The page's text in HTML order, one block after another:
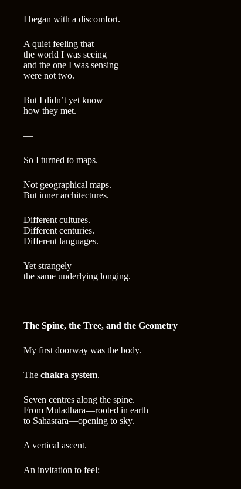
I began with a discomfort.
A quiet feeling that
the world I was seeing
and the one I was sensing
were not two.
But I didn’t yet know
how they met.
—
So I turned to maps.
Not geographical maps.
But inner architectures.
Different cultures.
Different centuries.
Different languages.
Yet strangely—
the same underlying longing.
—
The Spine, the Tree, and the Geometry
My first doorway was the body.
The chakra system.
Seven centres along the spine.
From Muladhara—rooted in earth
to Sahasrara—opening to sky.
A vertical ascent.
An invitation to feel: